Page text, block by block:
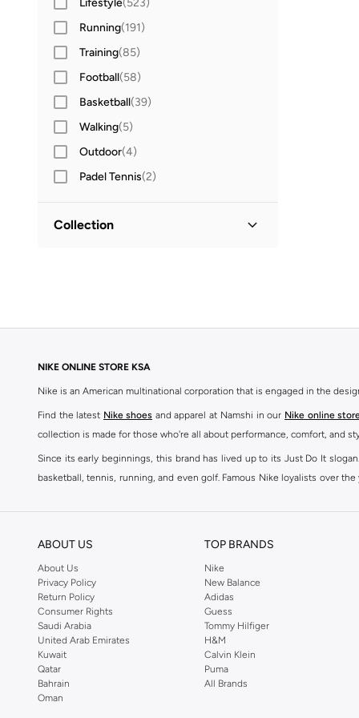
Running(191)
Training(85)
Football(58)
Basketball(39)
Walking(5)
Outdoor(4)
Padel Tennis(2)
Collection
NIKE ONLINE STORE KSA
Nike is an American multinational corporation that is engaged in the
Find the latest Nike shoes and apparel at Namshi in our Nike online
collection is made for those who're all about performance, comfort, and
Since its early beginnings, this brand has lived up to its Just Do It
basketball, tennis, running, and even golf. Famous Nike loyalists over
SHOP NIKE ONLINE Riyadh
Our Nike collection includes all your favourite sneakers - Air
take. Update your athleisure wardrobe with easy to wear sneakers. Buy
sneaker that's great for gym or downtime. Hit the pavement with
other gear, Namshi has you covered. ShopNike online and get fast
SHOP NIKE WOMEN ONLINE Riyadh
Shopping for ? With Nike apparel for women,
pants & leggings
hoodies & sweatshirts and more at Namshi and find
ABOUT US
About Us
Privacy Policy
Return Policy
Consumer Rights
Saudi Arabia
United Arab Emirates
Kuwait
Qatar
Bahrain
Oman
TOP BRANDS
Nike
New Balance
Adidas
Guess
Tommy Hilfiger
H&M
Calvin Klein
Puma
All Brands